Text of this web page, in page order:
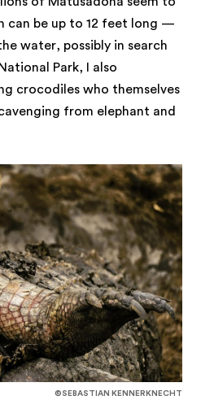
can be up to 12 feet long —
water, possibly in search
Park, I also
crocodiles who themselves
from elephant and
©SEBASTIAN KENNERKNECHT